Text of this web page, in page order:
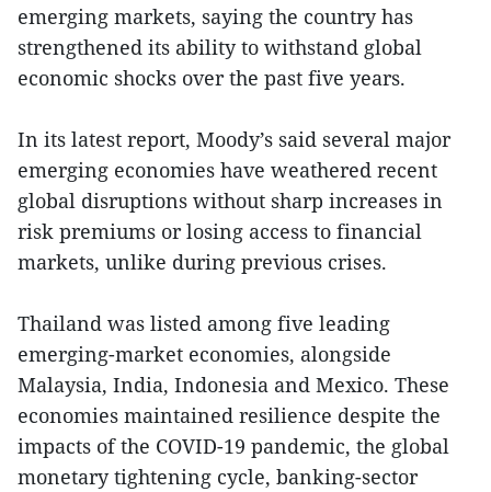
emerging markets, saying the country has
strengthened its ability to withstand global
economic shocks over the past five years.
In its latest report, Moody’s said several major
emerging economies have weathered recent
global disruptions without sharp increases in
risk premiums or losing access to financial
markets, unlike during previous crises.
Thailand was listed among five leading
emerging-market economies, alongside
Malaysia, India, Indonesia and Mexico. These
economies maintained resilience despite the
impacts of the COVID-19 pandemic, the global
monetary tightening cycle, banking-sector